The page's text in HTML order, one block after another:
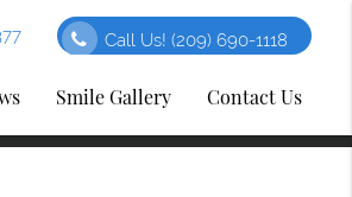
Call Us! (209) 690-1118
Smile Gallery Contact Us